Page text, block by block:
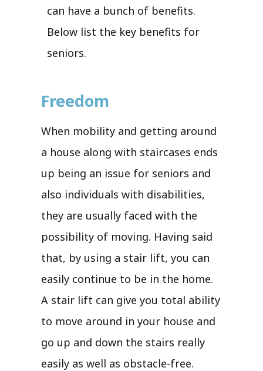
can have a bunch of benefits.
Below list the key benefits for
seniors.
Freedom
When mobility and getting around
a house along with staircases ends
up being an issue for seniors and
also individuals with disabilities,
they are usually faced with the
possibility of moving. Having said
that, by using a stair lift, you can
easily continue to be in the home.
A stair lift can give you total ability
to move around in your house and
go up and down the stairs really
easily as well as obstacle-free.